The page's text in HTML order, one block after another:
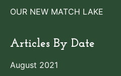
OUR NEW MATCH LAKE
Articles By Date
August 2021